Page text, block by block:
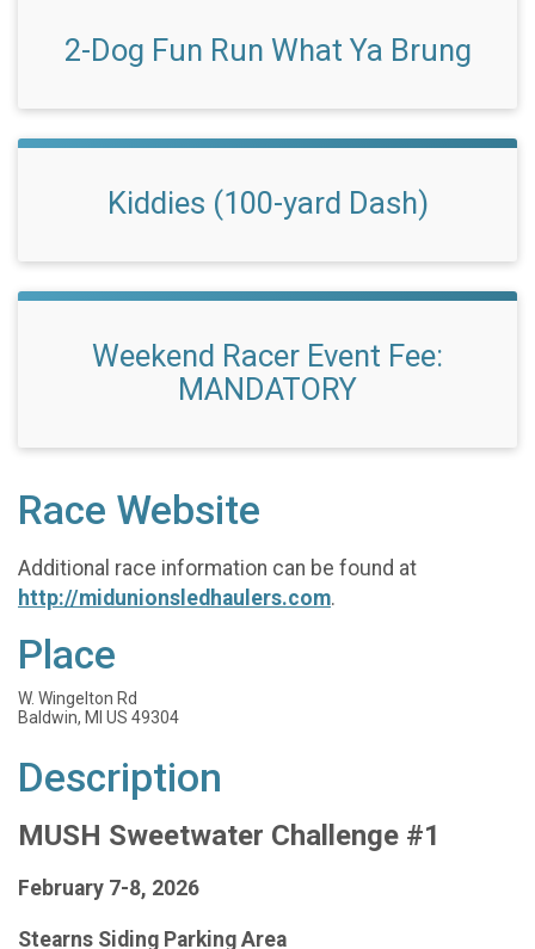
2-Dog Fun Run What Ya Brung
Kiddies (100-yard Dash)
Weekend Racer Event Fee:
MANDATORY
Race Website
Additional race information can be found at
http://midunionsledhaulers.com.
Place
W. Wingelton Rd
Baldwin, MI US 49304
Description
MUSH Sweetwater Challenge #1
February 7-8, 2026
Stearns Siding Parking Area